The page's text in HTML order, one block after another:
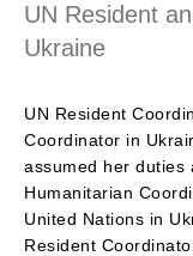
UN Resident
Ukraine
UN Resident
Coordinator in
assumed her duties
Humanitarian
United Nations in
Resident